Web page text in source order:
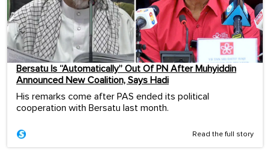
Bersatu Is “Automatically” Out Of PN After Muhyiddin
Announced New Coalition, Says Hadi
His remarks come after PAS ended its political
cooperation with Bersatu last month.
Read the full story